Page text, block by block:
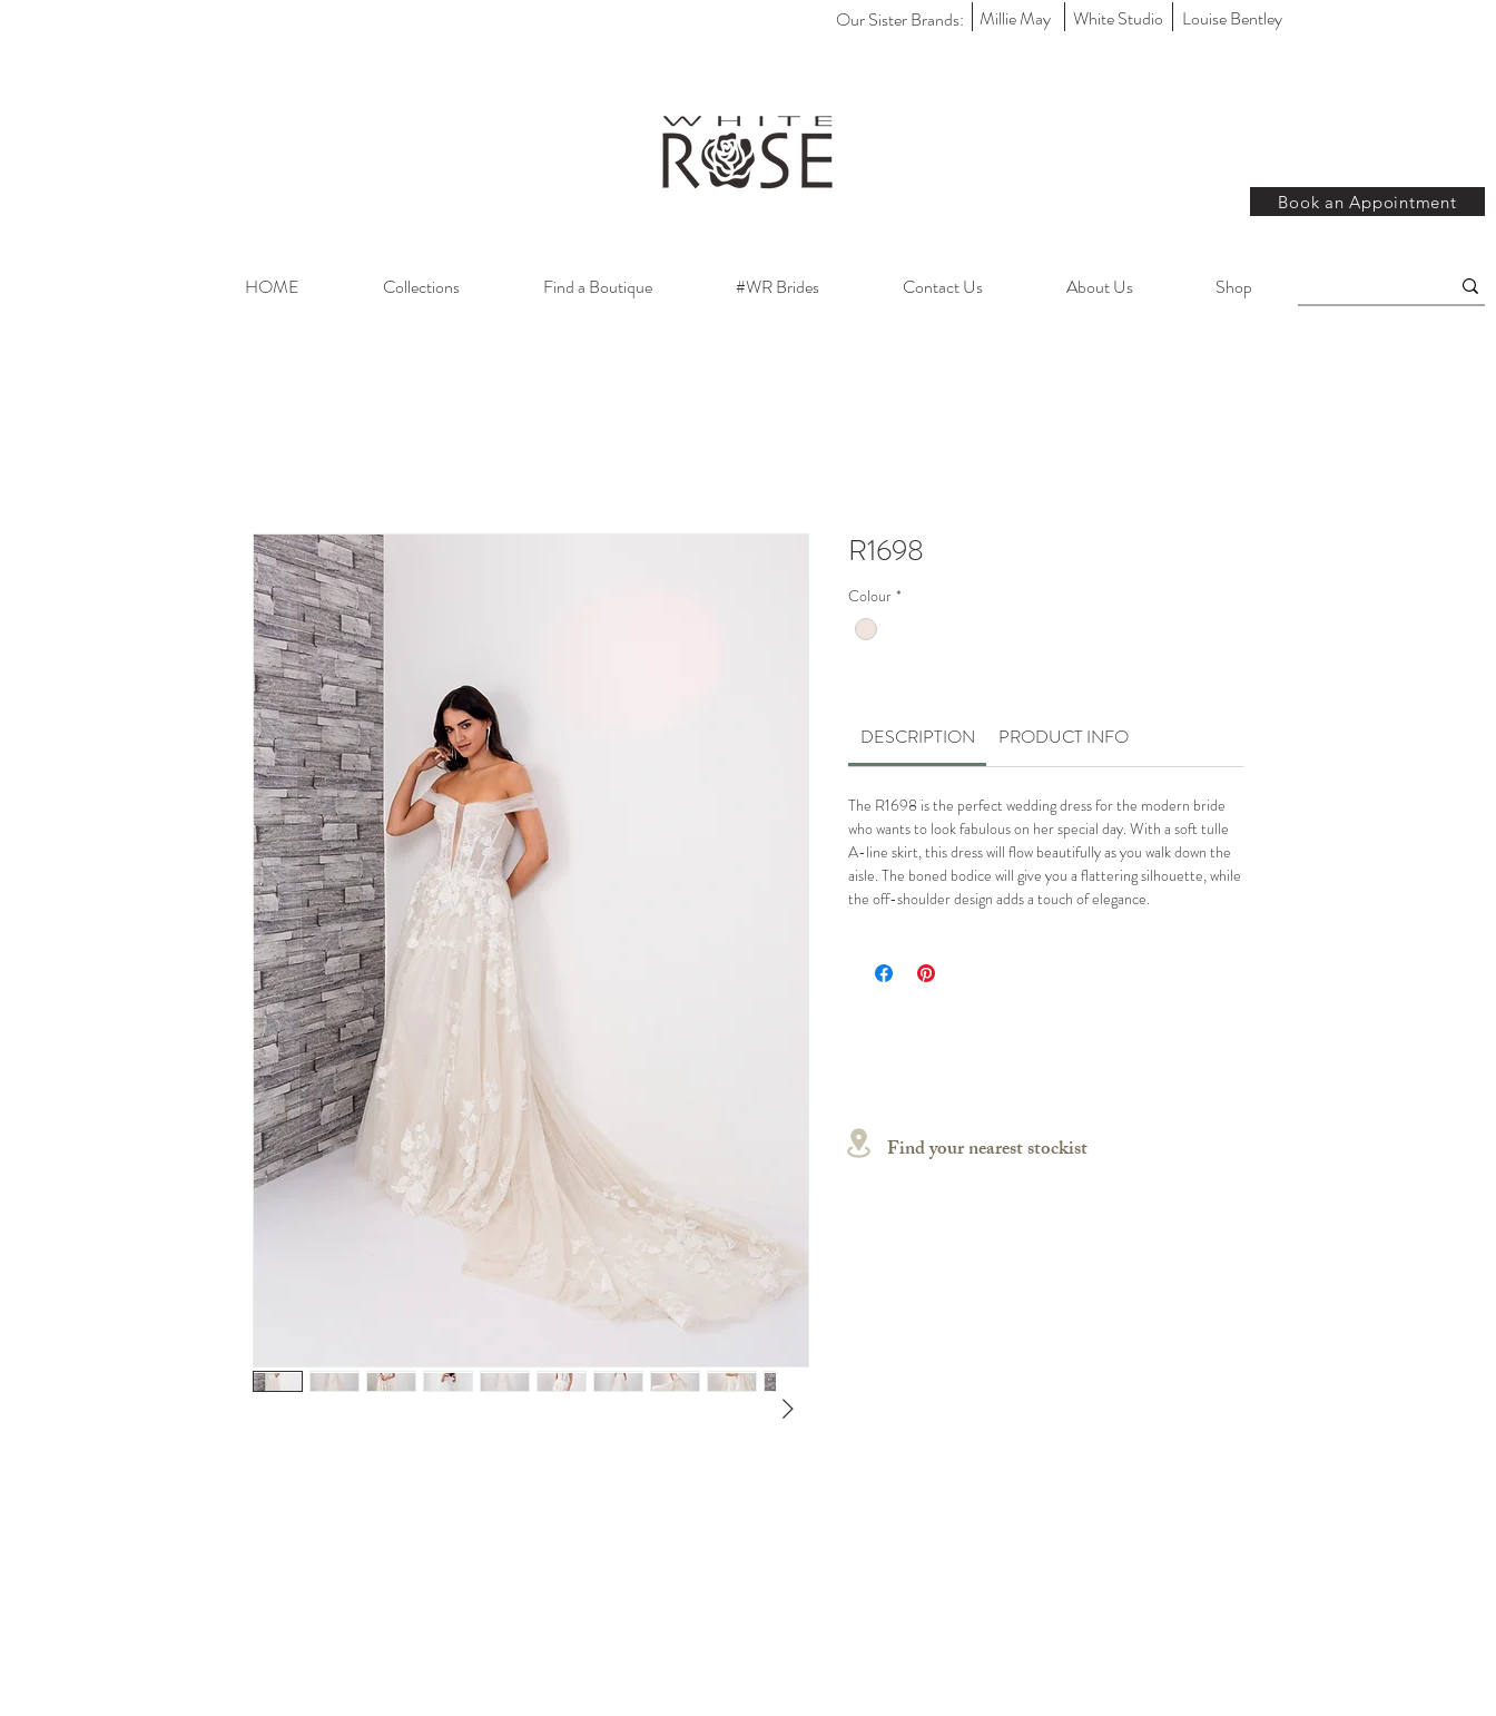
Our Sister Brands: Millie May White Studio Louise Bentley
Book an Appointment
HOME Collections Find a Boutique #WR Brides Contact Us About Us Shop
R1698
Colour *
DESCRIPTION PRODUCT INFO
The R1698 is the perfect wedding dress for the modern bride
who wants to look fabulous on her special day. With a soft tulle
A-line skirt, this dress will flow beautifully as you walk down the
aisle. The boned bodice will give you a flattering silhouette, while
the off-shoulder design adds a touch of elegance.
Find your nearest stockist